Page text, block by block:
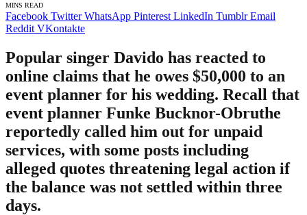
MINS READ
Facebook Twitter WhatsApp Pinterest LinkedIn Tumblr Email
Reddit VKontakte
Popular singer Davido has reacted to
online claims that he owes $50,000 to an
event planner for his wedding. Recall that
event planner Funke Bucknor-Obruthe
reportedly called him out for unpaid
services, with some posts including
alleged quotes threatening legal action if
the balance was not settled within three
days.